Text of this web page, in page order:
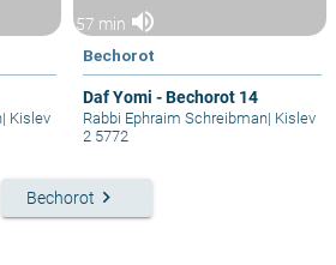
| Kislev
57 min volume_up
Bechorot
Daf Yomi - Bechorot 14
Rabbi Ephraim Schreibman| Kislev
2 5772
Bechorot keyboard_arrow_right